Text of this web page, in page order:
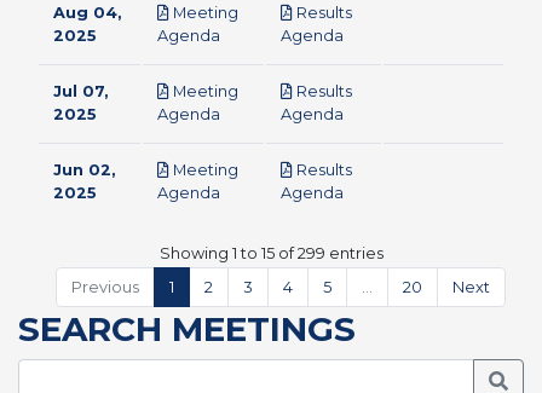
Aug 04,
2025
Meeting
Agenda
Results
Agenda
Jul 07,
2025
Meeting
Agenda
Results
Agenda
Jun 02,
2025
Meeting
Agenda
Results
Agenda
Showing 1 to 15 of 299 entries
Previous
1 2 3 4 5 20 Next
SEARCH MEETINGS